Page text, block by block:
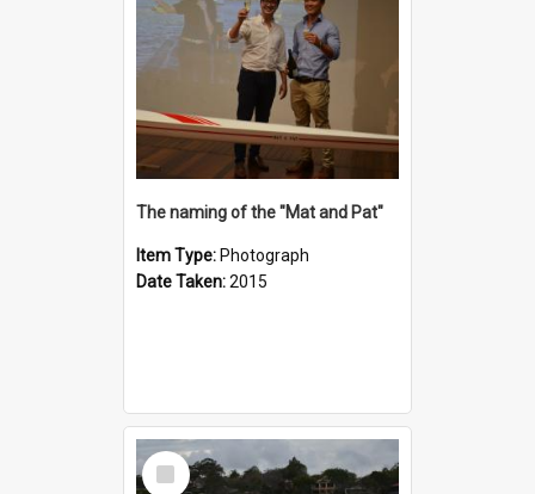
The naming of the "Mat and Pat"
Item Type: Photograph
Date Taken:2015
Select
Item